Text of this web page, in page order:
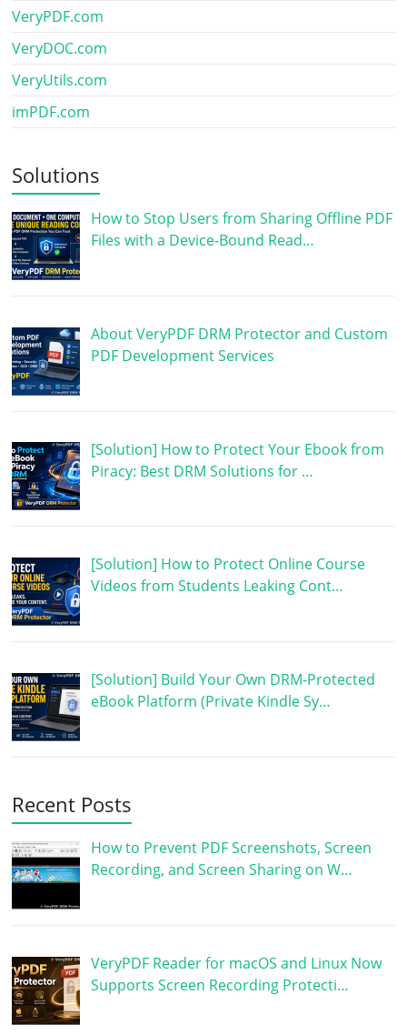
VeryPDF.com
VeryDOC.com
VeryUtils.com
imPDF.com
Solutions
How to Stop Users from Sharing Offline PDF
Files with a Device-Bound Read…
About VeryPDF DRM Protector and Custom
PDF Development Services
[Solution] How to Protect Your Ebook from
Piracy: Best DRM Solutions for …
[Solution] How to Protect Online Course
Videos from Students Leaking Cont…
[Solution] Build Your Own DRM-Protected
eBook Platform (Private Kindle Sy…
Recent Posts
How to Prevent PDF Screenshots, Screen
Recording, and Screen Sharing on W…
VeryPDF Reader for macOS and Linux Now
Supports Screen Recording Protecti…